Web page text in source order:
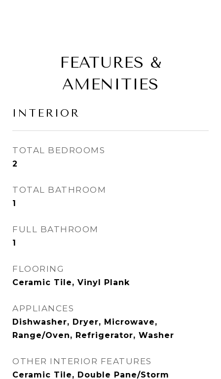
FEATURES &
AMENITIES
INTERIOR
TOTAL BEDROOMS
2
TOTAL BATHROOM
1
FULL BATHROOM
1
FLOORING
Ceramic Tile, Vinyl Plank
APPLIANCES
Dishwasher, Dryer, Microwave,
Range/Oven, Refrigerator, Washer
OTHER INTERIOR FEATURES
Ceramic Tile, Double Pane/Storm